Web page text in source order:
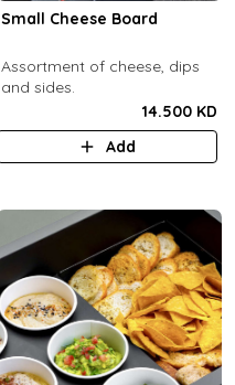
Small Cheese Board
Assortment of cheese, dips
and sides.
14.500 KD
Add